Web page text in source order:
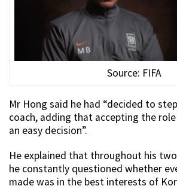
Source: FIFA
Mr Hong said he had “decided to
coach, adding that accepting the role
an easy decision”.
He explained that throughout his
he constantly questioned whether
made was in the best interests of